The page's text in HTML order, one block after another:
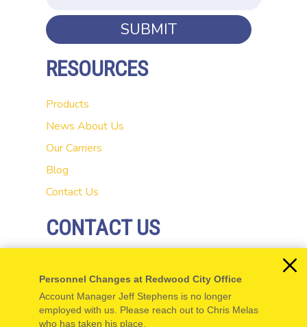
SUBMIT
RESOURCES
Products
News About Us
Our Carriers
Blog
Contact Us
CONTACT US
Redwood City, CA 94062
P: 650-654-5555
Personnel Changes at Redwood City Office
Account Manager Jeff Stephens is no longer
employed with us. Please reach out to Chris Melas
who has taken his place.